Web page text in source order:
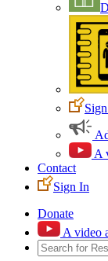
A
Contact
Sign In
Donate
A video